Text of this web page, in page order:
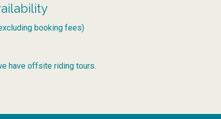
booking fees)
have offsite riding tours.